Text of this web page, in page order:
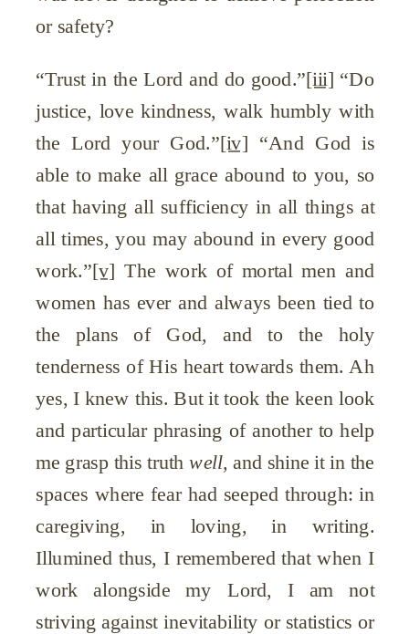
or safety?
“Trust in the Lord and do good.”[iii] “Do
justice, love kindness, walk humbly with
the Lord your God.”[iv] “And God is
able to make all grace abound to you, so
that having all sufficiency in all things at
all times, you may abound in every good
work.”[v] The work of mortal men and
women has ever and always been tied to
the plans of God, and to the holy
tenderness of His heart towards them. Ah
yes, I knew this. But it took the keen look
and particular phrasing of another to help
me grasp this truthwell, and shine it in the
spaces where fear had seeped through: in
caregiving, in loving, in writing.
Illumined thus, I remembered that when I
work alongside my Lord, I am not
striving against inevitability or statistics or